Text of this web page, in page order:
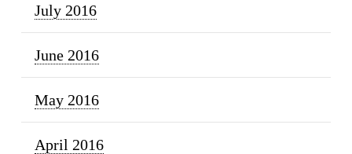
July 2016
June 2016
May 2016
April 2016